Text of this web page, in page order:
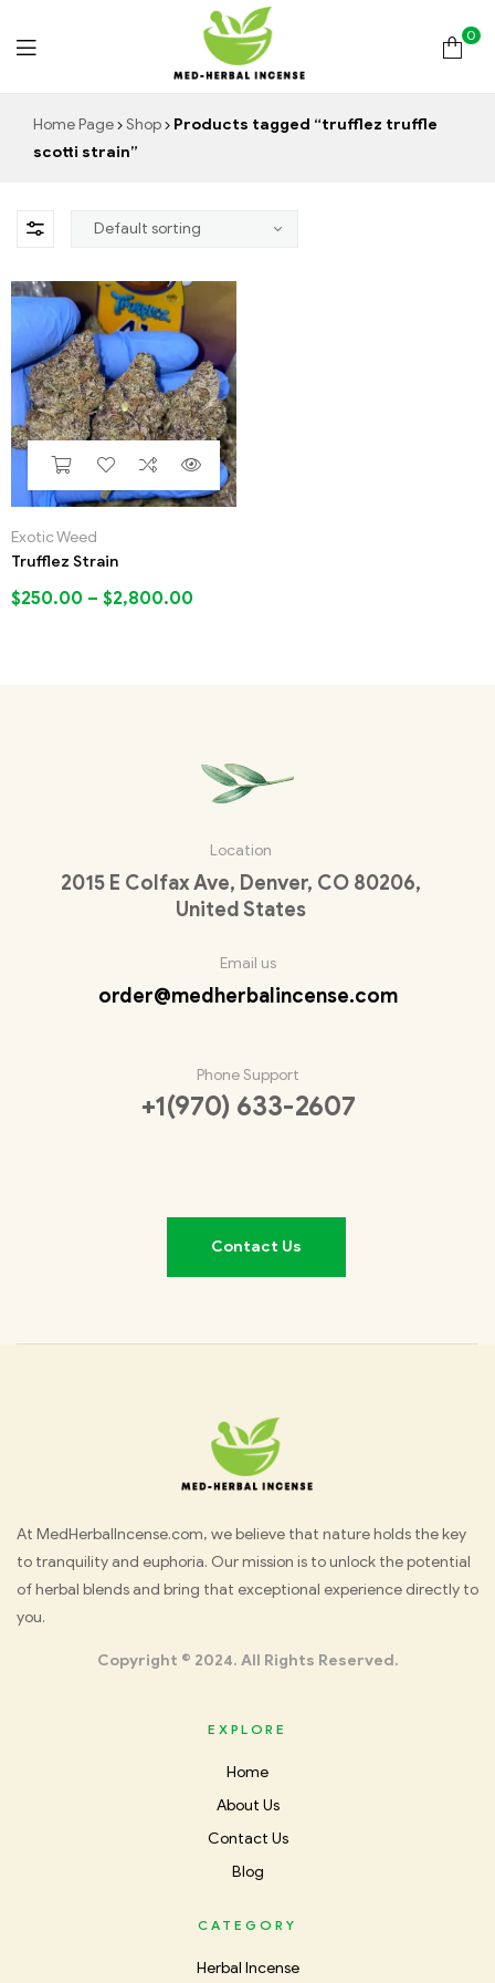
Med
Incense
0
Home Page Shop
Products tagged “trufflez truffle
scotti strain”
Exotic Weed
Trufflez Strain
$250.00 – $2,800.00
Location
2015 E Colfax Ave, Denver, CO 80206,
United States
Email us
order@medherbalincense.com
Phone Support
+1(970) 633-2607
Contact Us
Med
Herbal
At MedHerbalIncense.com, we believe that nature holds the key
to tranquility and euphoria. Our mission is to unlock the potential
of herbal blends and bring that exceptional experience directly to
you.
Copyright © 2024. All Rights Reserved.
EXPLORE
Home
About Us
Contact Us
Blog
CATEGORY
Herbal Incense